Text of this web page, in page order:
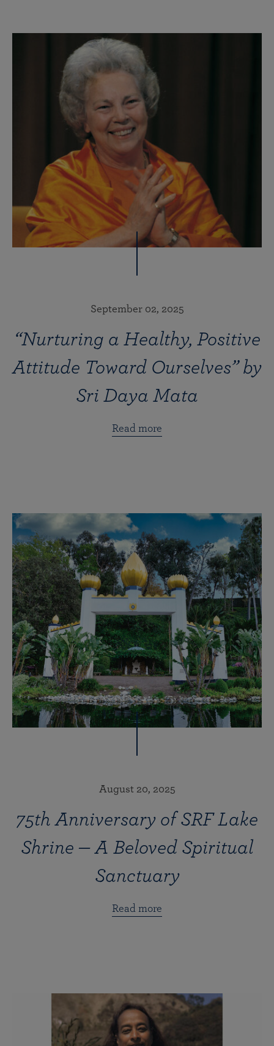
September 02, 2025
“Nurturing a Healthy, Positive
Attitude Toward Ourselves” by
Sri Daya Mata
Read more
August 20, 2025
75th Anniversary of SRF Lake
Shrine — A Beloved Spiritual
Sanctuary
Read more